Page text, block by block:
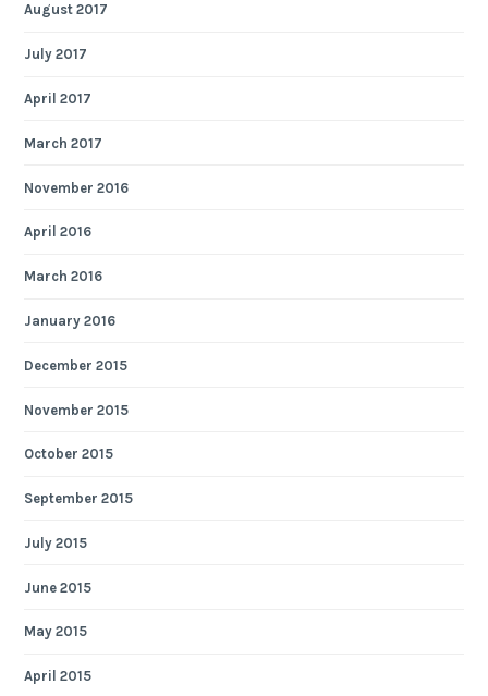
August 2017
July 2017
April 2017
March 2017
November 2016
April 2016
March 2016
January 2016
December 2015
November 2015
October 2015
September 2015
July 2015
June 2015
May 2015
April 2015